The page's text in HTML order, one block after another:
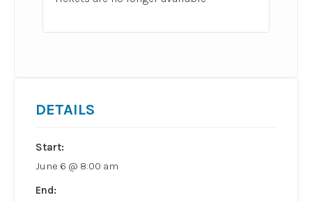
DETAILS
Start:
June 6 @ 8:00 am
End: